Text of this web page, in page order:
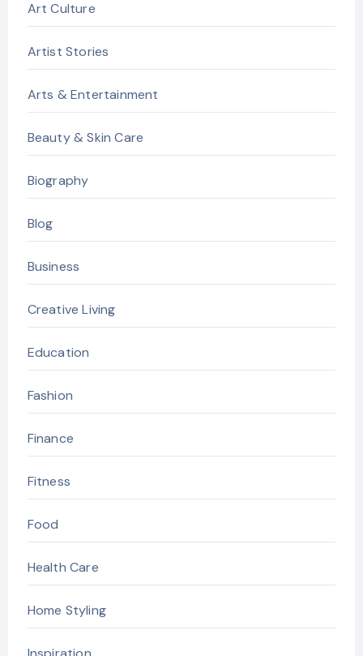
Art Culture
Artist Stories
Arts & Entertainment
Beauty & Skin Care
Biography
Blog
Business
Creative Living
Education
Fashion
Finance
Fitness
Food
Health Care
Home Styling